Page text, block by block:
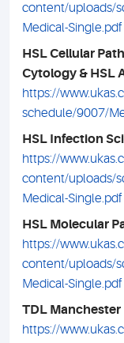
content/uploads/
Medical-Single.pdf
HSL Cellular
Cytology & HSL
https://
schedule/9007/
HSL Infection
https://
content/uploads/
Medical-Single.pdf
HSL Molecular
https://
content/uploads/
Medical-Single.pdf
TDL Manchester
https://